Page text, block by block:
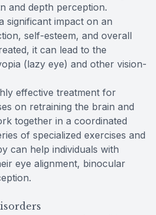
and depth perception.
significant impact on an
self-esteem, and overall
it can lead to the
(lazy eye) and other vision-
effective treatment for
on retraining the brain and
together in a coordinated
of specialized exercises and
can help individuals with
eye alignment, binocular